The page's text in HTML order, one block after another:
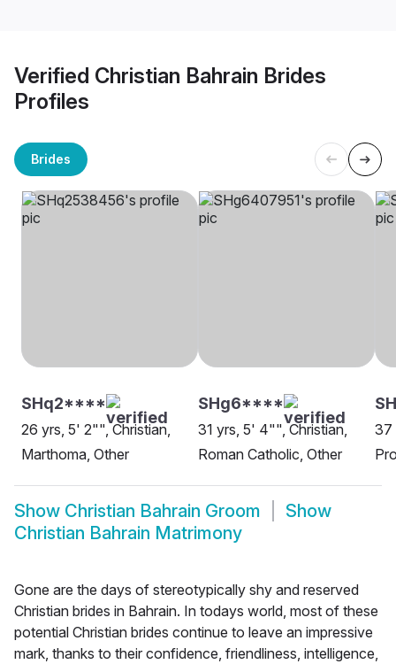
Verified Christian Bahrain Brides
Profiles
Brides
SHq2****
26 yrs, 5' 2"", Christian,
Marthoma, Other
SHg6****
31 yrs, 5' 4"", Christian,
Roman Catholic, Other
37
Show Christian Bahrain Groom
Show
Christian Bahrain Matrimony
Gone are the days of stereotypically shy and reserved
Christian brides in Bahrain. In todays world, most of these
potential Christian brides continue to leave an impressive
mark, thanks to their confidence, friendliness, intelligence,